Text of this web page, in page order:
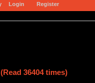
Login Register
36404 times)